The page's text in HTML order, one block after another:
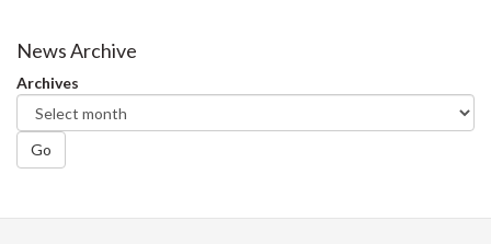
Facebook
Twitter
News Archive
Archives
Go